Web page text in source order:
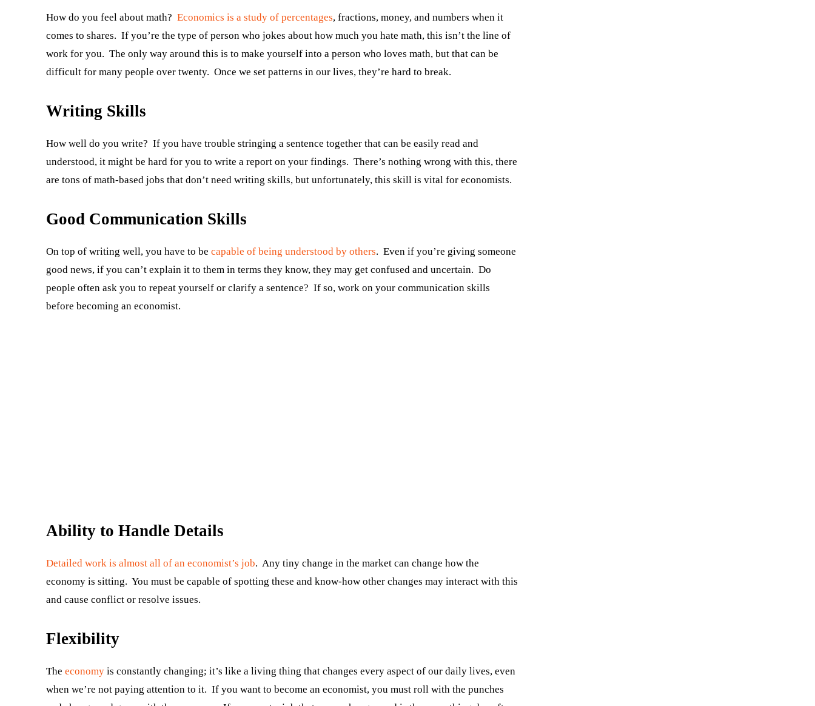
How do you feel about math? Economics is a study of percentages, fractions, money, and numbers when it
comes to shares. If you’re the type of person who jokes about how much you hate math, this isn’t the line of
work for you. The only way around this is to make yourself into a person who loves math, but that can be
difficult for many people over twenty. Once we set patterns in our lives, they’re hard to break.
Writing Skills
How well do you write? If you have trouble stringing a sentence together that can be easily read and
understood, it might be hard for you to write a report on your findings. There’s nothing wrong with this, there
are tons of math-based jobs that don’t need writing skills, but unfortunately, this skill is vital for economists.
Good Communication Skills
On top of writing well, you have to be capable of being understood by others. Even if you’re giving someone
good news, if you can’t explain it to them in terms they know, they may get confused and uncertain. Do
people often ask you to repeat yourself or clarify a sentence? If so, work on your communication skills
before becoming an economist.
Ability to Handle Details
Detailed work is almost all of an economist’s job. Any tiny change in the market can change how the
economy is sitting. You must be capable of spotting these and know-how other changes may interact with this
and cause conflict or resolve issues.
Flexibility
The economy is constantly changing; it’s like a living thing that changes every aspect of our daily lives, even
when we’re not paying attention to it. If you want to become an economist, you must roll with the punches